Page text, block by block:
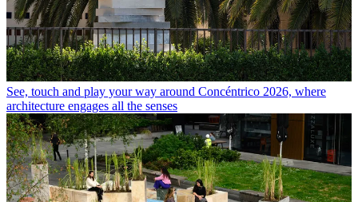
See, touch and play your way around Concéntrico 2026, where
architecture engages all the senses